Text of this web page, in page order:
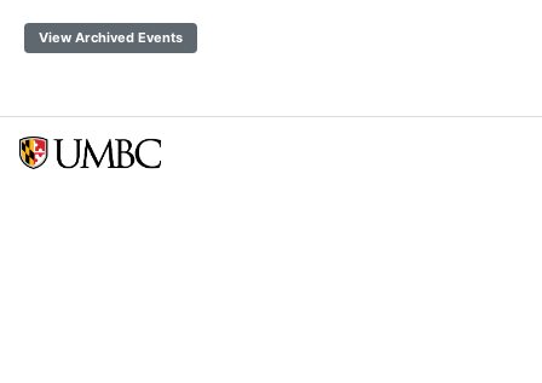
View Archived Events